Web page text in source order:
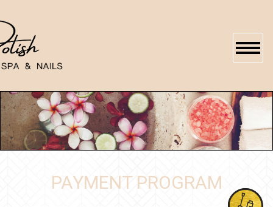
HOME
ABOUT US
PAYMENT PROGRAM